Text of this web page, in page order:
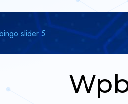
slider 5